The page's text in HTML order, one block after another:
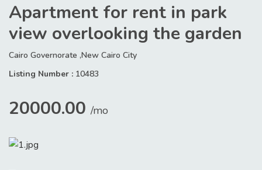
Apartment for rent in park
view overlooking the garden
Cairo Governorate ,New Cairo City
Listing Number : 10483
20000.00 /mo